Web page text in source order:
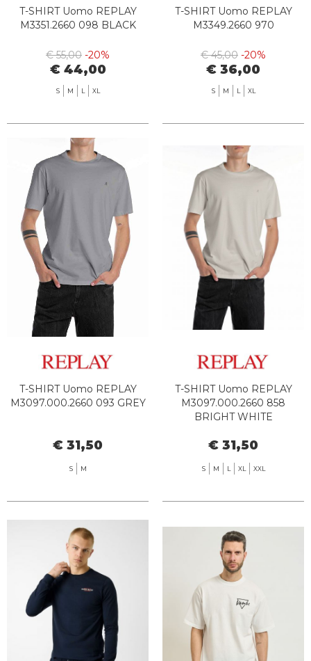
T-SHIRT Uomo REPLAY
M3351.2660 098 BLACK
€ 55,00 -20%
€ 44,00
S M L XL
T-SHIRT Uomo REPLAY
M3349.2660 970
€ 45,00 -20%
€ 36,00
S M L XL
T-SHIRT Uomo REPLAY
M3097.000.2660 093 GREY
€ 31,50
S M
T-SHIRT Uomo REPLAY
M3097.000.2660 858
BRIGHT WHITE
€ 31,50
S M L XL XXL